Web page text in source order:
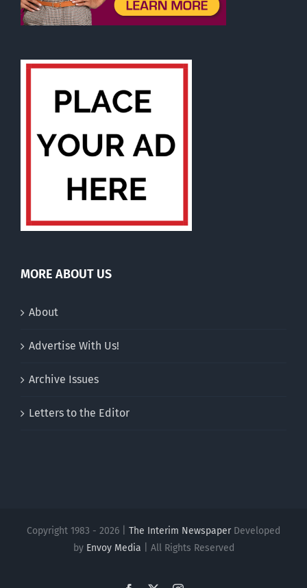
MORE ABOUT US
About
Advertise With Us!
Archive Issues
Letters to the Editor
Copyright 1983 - 2026 | The Interim NewspaperDeveloped
by Envoy Media | All Rights Reserved